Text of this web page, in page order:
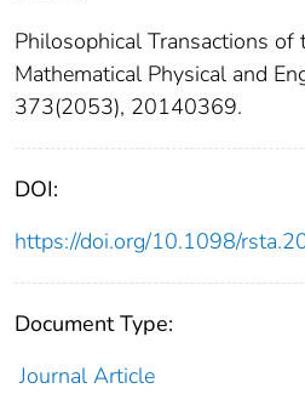
Philosophical Transactions of
Mathematical Physical and
373(2053), 20140369.
DOI:
https://doi.org/10.1098/
Document Type:
Journal Article